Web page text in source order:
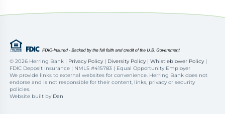
©2026 Herring Bank | Privacy Policy | Diversity Policy |Whistleblower Policy |
FDIC Deposit Insurance | NMLS #415783 | Equal Opportunity Employer
We provide links to external websites for convenience. Herring Bank does not
endorse and is not responsible for their content, links, privacy or security
policies.
Website built by Dan